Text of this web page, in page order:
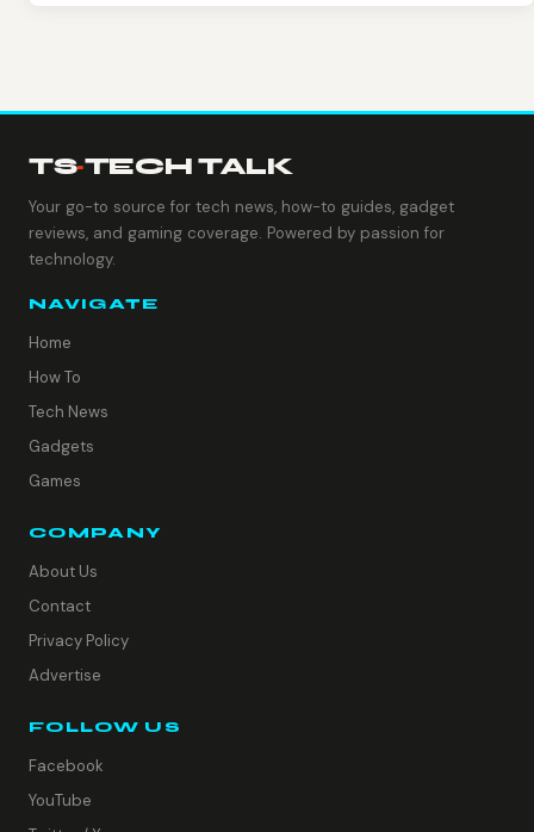
TS·TECH TALK
Your go-to source for tech news, how-to guides, gadget
reviews, and gaming coverage. Powered by passion for
technology.
NAVIGATE
Home
How To
Tech News
Gadgets
Games
COMPANY
About Us
Contact
Privacy Policy
Advertise
FOLLOW US
Facebook
YouTube